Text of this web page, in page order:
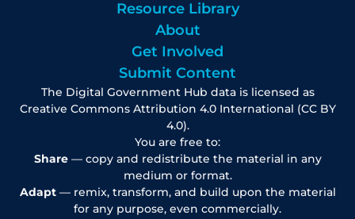
Resource Library
About
Get Involved
Submit Content
The Digital Government Hub data is licensed as
Creative Commons Attribution 4.0 International (CC BY
4.0).
You are free to:
Share— copy and redistribute the material in any
medium or format.
Adapt— remix, transform, and build upon the material
for any purpose, even commercially.